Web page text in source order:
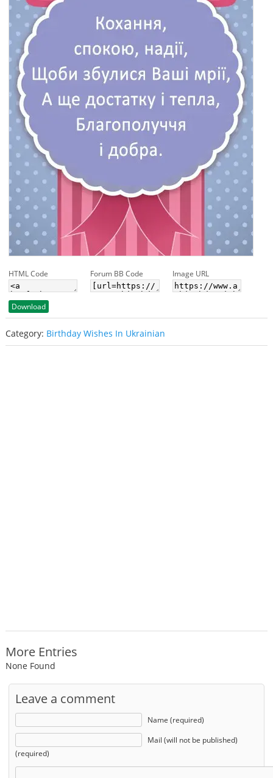
HTML Code Forum BB Code Image URL
Download
Category: Birthday Wishes In Ukrainian
More Entries
None Found
Leave a comment
Name (required)
Mail (will not be published)
(required)